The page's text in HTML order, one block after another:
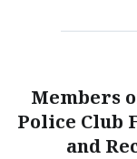
Members
Police Club
and